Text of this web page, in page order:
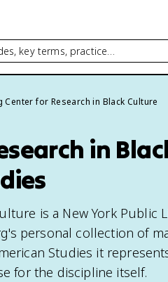
key terms, practice…
Center for Research in Black Culture
in
is a New York Public
personal collection of
Studies it
for the discipline itself.